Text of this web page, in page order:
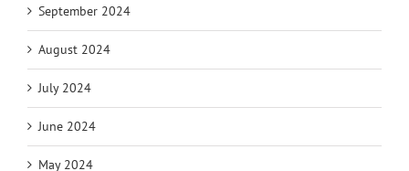
September 2024
August 2024
July 2024
June 2024
May 2024